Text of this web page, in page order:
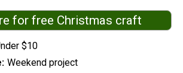
for free Christmas craft
$10
Weekend project